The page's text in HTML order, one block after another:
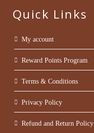
Quick Links
My account
Reward Points Program
Terms & Conditions
Privacy Policy
Refund and Return Policy